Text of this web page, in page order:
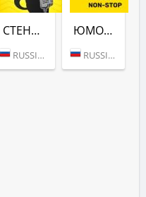
СТЕНДАПЫ (ЮМОР FM)
RUSSIA (MOSCOW)
ЮМОР NON-STOP (ЮМОР FM)
RUSSIA (MOSCOW)